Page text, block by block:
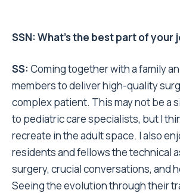
SSN: What’s the best part of your
SS: Coming together with a family
members to deliver high-quality
complex patient. This may not be a
to pediatric care specialists, but I
recreate in the adult space. I also
residents and fellows the technical
surgery, crucial conversations, and
Seeing the evolution through their